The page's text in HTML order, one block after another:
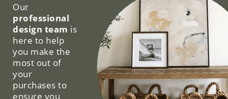
Our
professional
design team is
here to help
you make the
most out of
your
purchases to
ensure you